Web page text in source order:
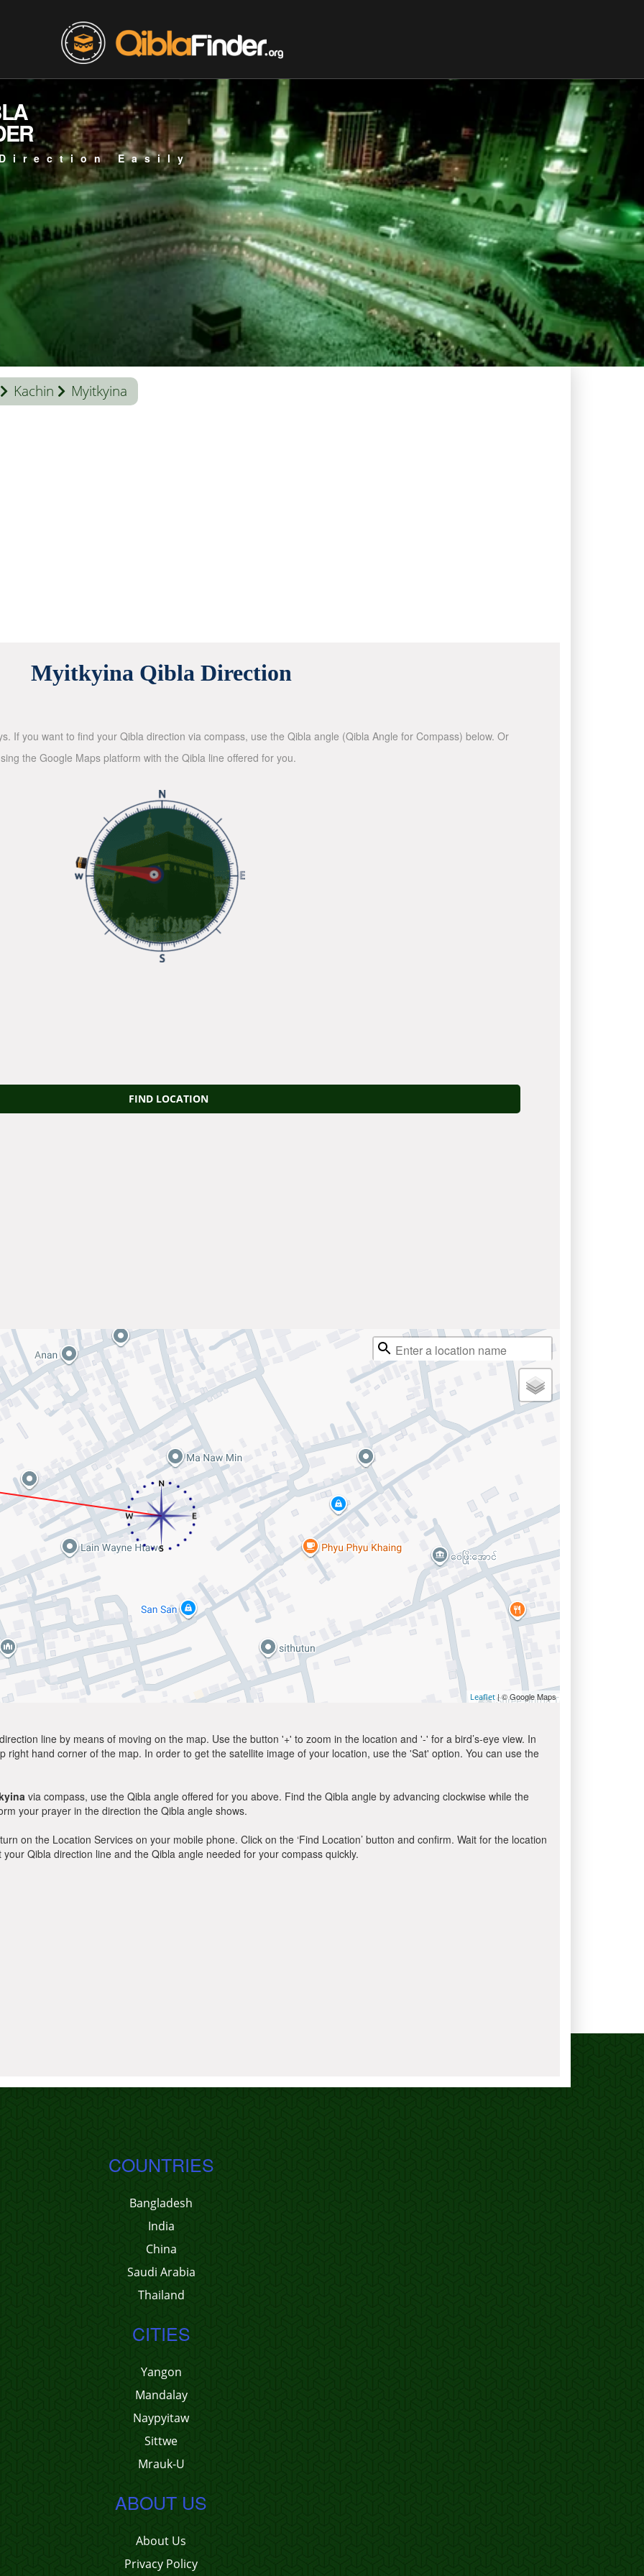
Easily
Kachin Myitkyina
Myitkyina Qibla Direction
If you want to find your Qibla direction via compass, use the Qibla angle (Qibla Angle for Compass) below. Or
the Google Maps platform with the Qibla line offered for you.
FIND LOCATION
Leaflet| © Google Maps
line by means of moving on the map. Use the button '+' to zoom in the location and '-' for a bird’s-eye view. In
hand corner of the map. In order to get the satellite image of your location, use the 'Sat' option. You can use the
via compass, use the Qibla angle offered for you above. Find the Qibla angle by advancing clockwise while the
your prayer in the direction the Qibla angle shows.
on the Location Services on your mobile phone. Click on the ‘Find Location’ button and confirm. Wait for the location
Qibla direction line and the Qibla angle needed for your compass quickly.
COUNTRIES
Bangladesh
India
China
Saudi Arabia
Thailand
CITIES
Yangon
Mandalay
Naypyitaw
Sittwe
Mrauk-U
ABOUT US
About Us
Privacy Policy